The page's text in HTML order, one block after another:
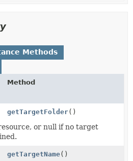
Methods
Method
getTargetFolder()
or null if no target
getTargetName()